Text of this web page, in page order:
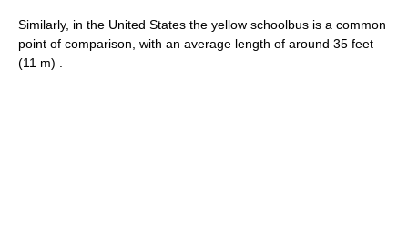
Similarly, in the United States the yellow schoolbus is a common
point of comparison, with an average length of around 35 feet
(11 m) .